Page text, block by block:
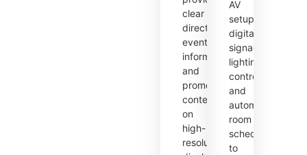
clear
directions,
event
information,
and
promotional
content
on
high-
resolution
AV
setups,
digital
signage,
lighting
control,
and
automated
room
scheduling
to